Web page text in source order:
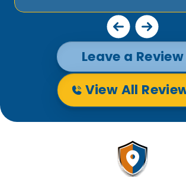
Leave a Review
View All